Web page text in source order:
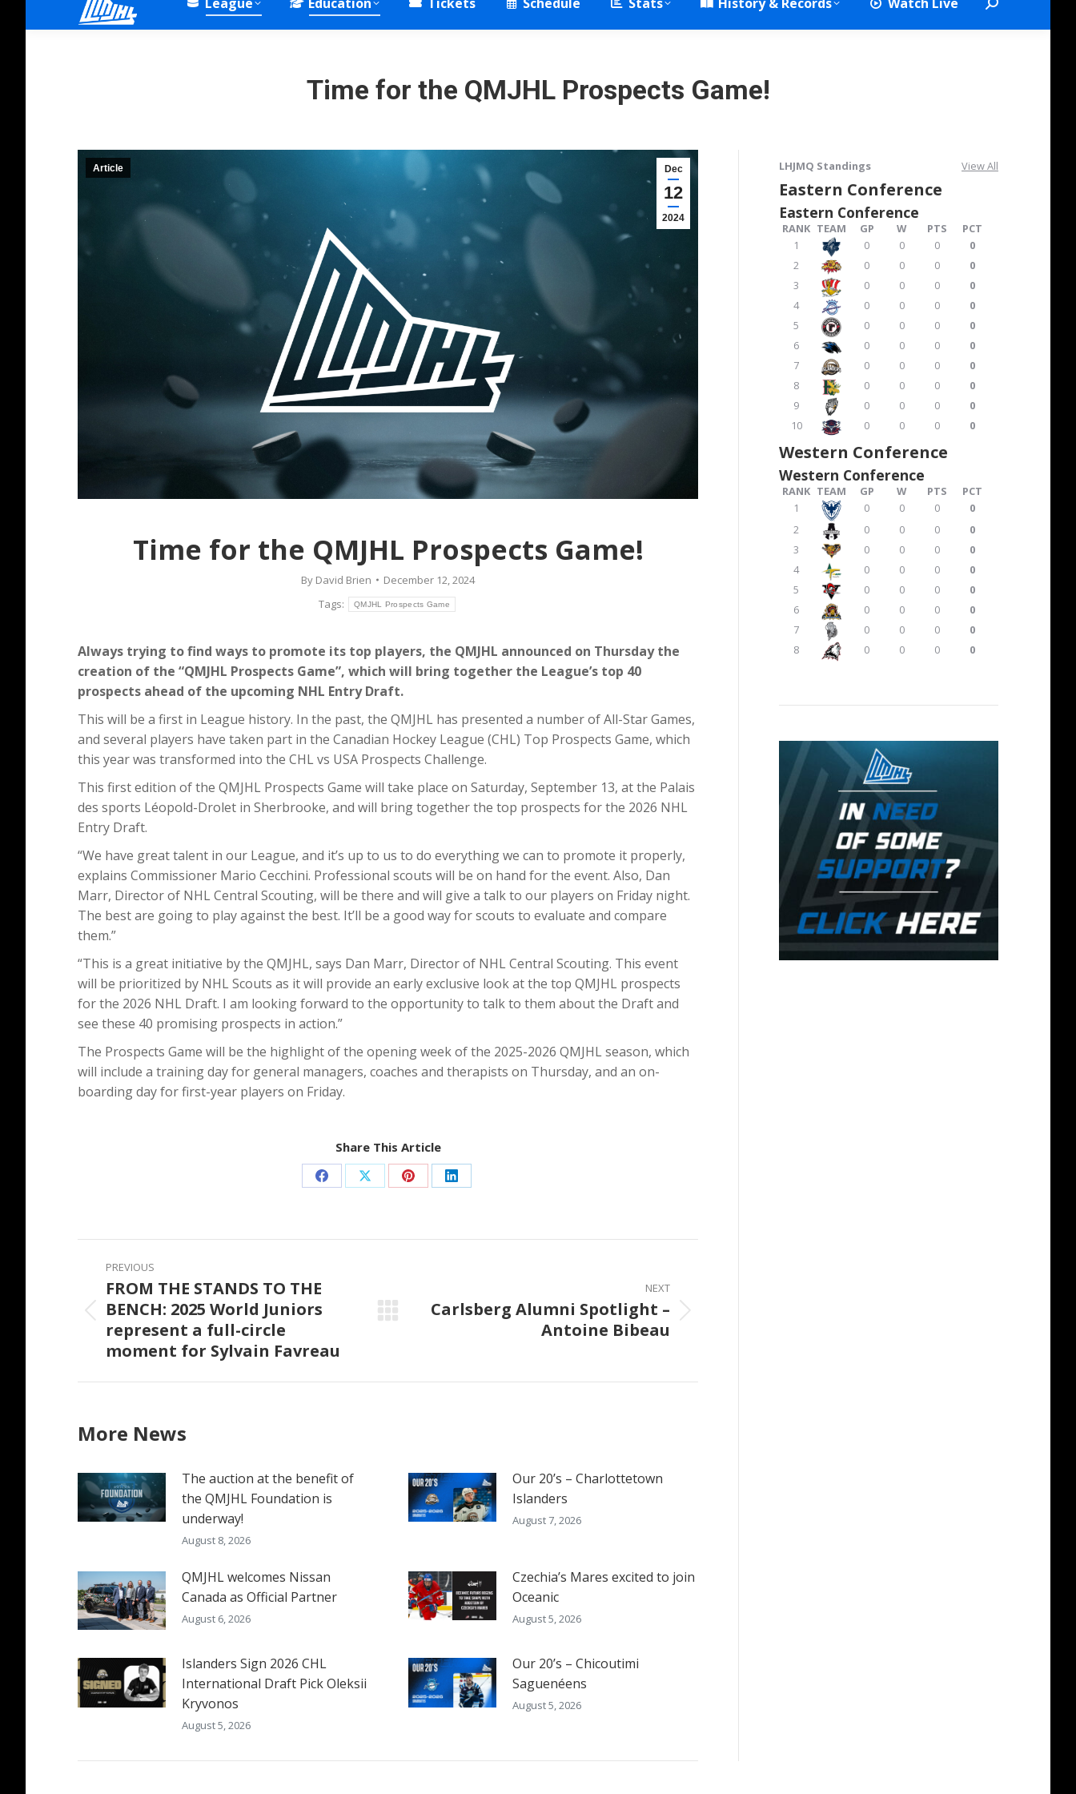
Search:
Time for the QMJHL Prospects Game!
Dec
12
2024
Article
Time for the QMJHL Prospects Game!
By David Brien
December 12, 2024
Tags:
QMJHL Prospects Game
Always trying to find ways to promote its top players, the QMJHL announced on Thursday the
creation of the “QMJHL Prospects Game”, which will bring together the League’s top 40
prospects ahead of the upcoming NHL Entry Draft.
This will be a first in League history. In the past, the QMJHL has presented a number of All-Star Games,
and several players have taken part in the Canadian Hockey League (CHL) Top Prospects Game, which
this year was transformed into the CHL vs USA Prospects Challenge.
This first edition of the QMJHL Prospects Game will take place on Saturday, September 13, at the Palais
des sports Léopold-Drolet in Sherbrooke, and will bring together the top prospects for the 2026 NHL
Entry Draft.
“We have great talent in our League, and it’s up to us to do everything we can to promote it properly,
explains Commissioner Mario Cecchini. Professional scouts will be on hand for the event. Also, Dan
Marr, Director of NHL Central Scouting, will be there and will give a talk to our players on Friday night.
The best are going to play against the best. It’ll be a good way for scouts to evaluate and compare
them.”
“This is a great initiative by the QMJHL, says Dan Marr, Director of NHL Central Scouting. This event
will be prioritized by NHL Scouts as it will provide an early exclusive look at the top QMJHL prospects
for the 2026 NHL Draft. I am looking forward to the opportunity to talk to them about the Draft and
see these 40 promising prospects in action.”
The Prospects Game will be the highlight of the opening week of the 2025-2026 QMJHL season, which
will include a training day for general managers, coaches and therapists on Thursday, and an on-
boarding day for first-year players on Friday.
Share This Article
Share Share Share Share
Post
navigation
PREVIOUS
Previous
post:
FROM THE STANDS TO THE
BENCH: 2025 World Juniors
represent a full-circle
moment for Sylvain Favreau
NEXT
Next
Carlsberg Alumni Spotlight –
Antoine Bibeau
More News
The auction at the benefit of
the QMJHL Foundation is
underway!
August 8, 2026
Our 20’s – Charlottetown
Islanders
August 7, 2026
QMJHL welcomes Nissan
Canada as Official Partner
August 6, 2026
Czechia’s Mares excited to join
Oceanic
August 5, 2026
Islanders Sign 2026 CHL
International Draft Pick Oleksii
Kryvonos
August 5, 2026
Our 20’s – Chicoutimi
Saguenéens
August 5, 2026
LHJMQ Standings View All
Eastern Conference
Eastern Conference
RANK TEAM GP W PTS
PCT
1
0 0 0
0
2
0 0 0
0
3
0 0 0
0
4
0 0 0
0
5
0 0 0
0
6
0 0 0
0
7
0 0 0
0
8
0 0 0
0
9
0 0 0
0
10
0 0 0 0
Western Conference
Western Conference
RANK TEAM GP W PTS
PCT
1
0 0 0
0
2
0 0 0
0
3
0 0 0
0
4
0 0 0
0
5
0 0 0
0
6
0 0 0
0
7
0 0 0
0
8
0 0 0 0